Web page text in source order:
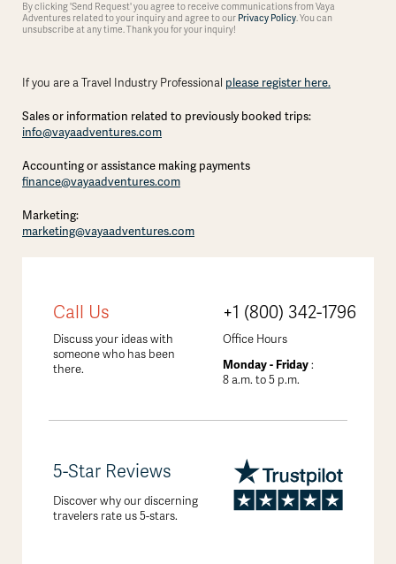
By clicking 'Send Request' you agree to receive communications from Vaya
Adventures related to your inquiry and agree to our Privacy Policy. You can
unsubscribe at any time. Thank you for your inquiry!
If you are a Travel Industry Professional please register here.
Sales or information related to previously booked trips:
info@vayaadventures.com
Accounting or assistance making payments
finance@vayaadventures.com
Marketing:
marketing@vayaadventures.com
Call Us
Discuss your ideas with
someone who has been
there.
+1 (800) 342-1796
Office Hours
Monday - Friday:
8 a.m. to 5 p.m.
5-Star Reviews
Discover why our discerning
travelers rate us 5-stars.